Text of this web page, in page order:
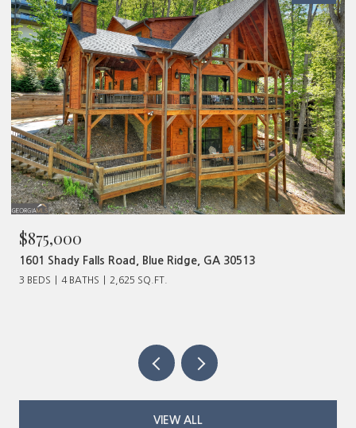
$875,000
1601 Shady Falls Road, Blue Ridge, GA 30513
3 BEDS 4 BATHS 2,625 SQ.FT.
VIEW ALL